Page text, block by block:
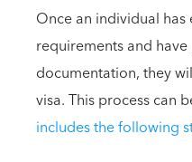
Once an individual
requirements and
documentation, they
visa. This process can
includes the following